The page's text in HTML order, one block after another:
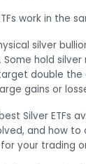
work in the
silver
hold silver
double the
gains or
Silver ETFs
and how
your trading